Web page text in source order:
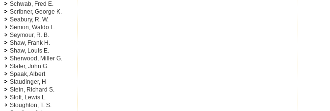
Schwab, Fred E.
Scribner, George K.
Seabury, R. W.
Semon, Waldo L.
Seymour, R. B.
Shaw, Frank H.
Shaw, Louis E.
Sherwood, Miller G.
Slater, John G.
Spaak, Albert
Staudinger, H
Stein, Richard S.
Stott, Lewis L.
Stoughton, T. S.